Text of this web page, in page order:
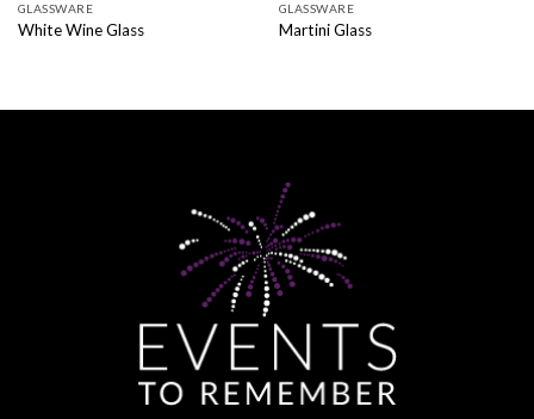
GLASSWARE
White Wine Glass
GLASSWARE
Martini Glass